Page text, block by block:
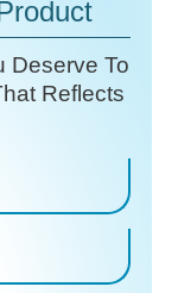
Deserve To
Reflects